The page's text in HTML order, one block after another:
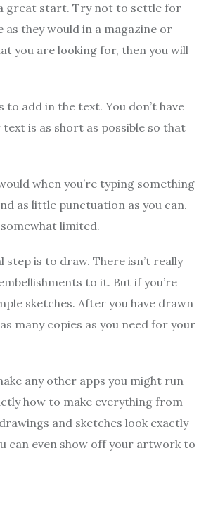
great start. Try not to settle for
they would in a magazine or
you are looking for, then you will
to add in the text. You don’t have
is as short as possible so that
when you’re typing something
as little punctuation as you can.
limited.
is to draw. There isn’t really
to it. But if you’re
sketches. After you have drawn
many copies as you need for your
any other apps you might run
how to make everything from
and sketches look exactly
can even show off your artwork to